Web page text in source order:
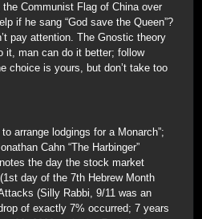
Communist Flag of China over
if he sang “God save the Queen”?
pay attention. The Gnostic theory
it, man can do it better; follow
choice is yours, but don’t take too
arrange lodgings for a Monarch”;
Cahn “The Harbinger”
the day the stock market
day of the 7th Hebrew Month
(Silly Rabbi, 9/11 was an
of exactly 7% occurred; 7 years